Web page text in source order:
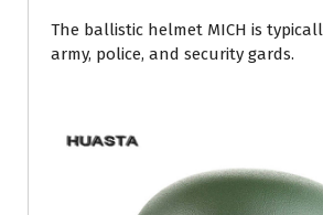
The ballistic helmet MICH is
army, police, and security gards.